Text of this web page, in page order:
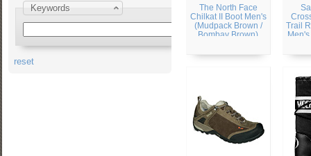
The North Face
Chilkat II Boot Men's
(Mudpack Brown /
Bombay Brown)
Trail
Keywords
reset